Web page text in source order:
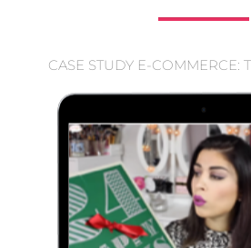
CASE STUDY E-COMMERCE: